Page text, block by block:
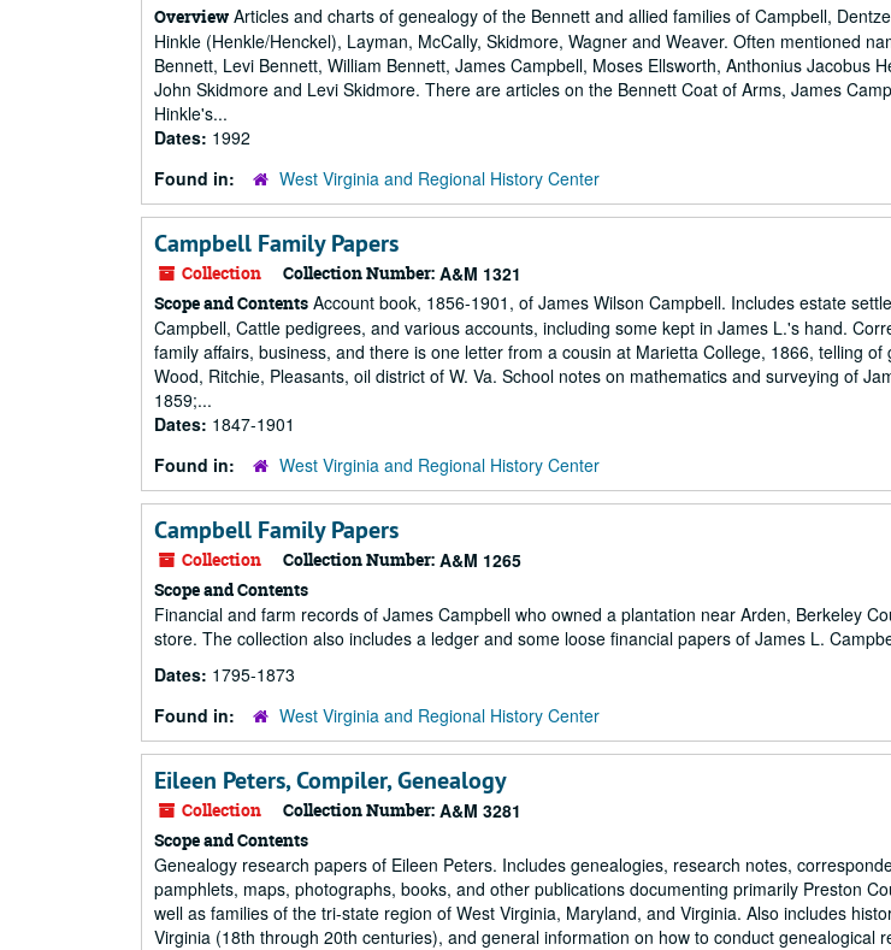
Overview Articles and charts of genealogy of the Bennett and allied families of Campbell,
Hinkle (Henkle/Henckel), Layman, McCally, Skidmore, Wagner and Weaver. Often mentioned
Bennett, Levi Bennett, William Bennett, James Campbell, Moses Ellsworth, Anthonius Jacobus
John Skidmore and Levi Skidmore. There are articles on the Bennett Coat of Arms, James
Hinkle's...
Dates: 1992
Found in:
West Virginia and Regional History Center
Campbell Family Papers
Collection Collection Number: A&M 1321
Scope and Contents Account book, 1856-1901, of James Wilson Campbell. Includes estate
Campbell, Cattle pedigrees, and various accounts, including some kept in James L.'s hand.
family affairs, business, and there is one letter from a cousin at Marietta College, 1866, telling
Wood, Ritchie, Pleasants, oil district of W. Va. School notes on mathematics and surveying of
1859;...
Dates: 1847-1901
Found in:
West Virginia and Regional History Center
Campbell Family Papers
Collection Collection Number: A&M 1265
Scope and Contents
Financial and farm records of James Campbell who owned a plantation near Arden, Berkeley
store. The collection also includes a ledger and some loose financial papers of James L.
Dates: 1795-1873
Found in:
West Virginia and Regional History Center
Eileen Peters, Compiler, Genealogy
Collection Collection Number: A&M 3281
Scope and Contents
Genealogy research papers of Eileen Peters. Includes genealogies, research notes,
pamphlets, maps, photographs, books, and other publications documenting primarily Preston
well as families of the tri-state region of West Virginia, Maryland, and Virginia. Also includes
Virginia (18th through 20th centuries), and general information on how to conduct genealogical